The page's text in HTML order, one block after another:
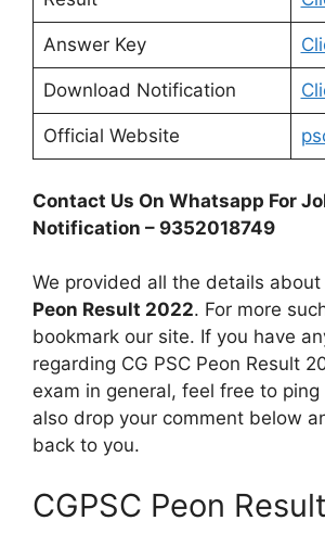
Answer Key
Download Notification
Official Website
Contact Us On Whatsapp For
Notification – 9352018749
We provided all the details
Peon Result 2022. For more
bookmark our site. If you have
regarding CG PSC Peon Result
exam in general, feel free to ping
also drop your comment below
back to you.
CGPSC Peon